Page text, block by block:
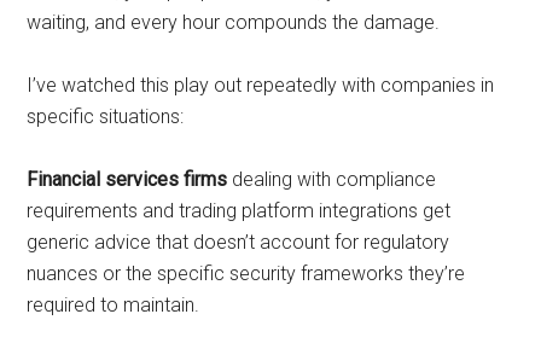
waiting, and every hour compounds the damage.
I’ve watched this play out repeatedly with companies in
specific situations:
Financial services firms dealing with compliance
requirements and trading platform integrations get
generic advice that doesn’t account for regulatory
nuances or the specific security frameworks they’re
required to maintain.